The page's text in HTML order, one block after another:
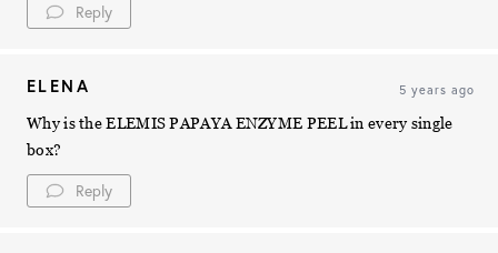
Reply
ELENA 5 years ago
Why is the ELEMIS PAPAYA ENZYME PEEL in every single
box?
Reply